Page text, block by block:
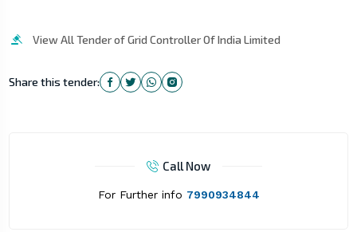
View All Tender of Grid Controller Of India Limited
Share this tender:
Call Now
For Further info 7990934844